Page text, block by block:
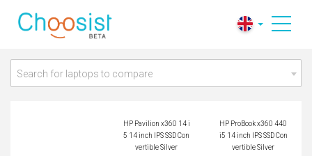
HP ProBook x360 44
0 i5 14 inch IPS SSD
Search for laptops to compare
HP Pavilion x360 14 i
5 14 inch IPS SSD Con
vertible Silver
HP ProBook x360 440
i5 14 inch IPS SSD Con
vertible Silver